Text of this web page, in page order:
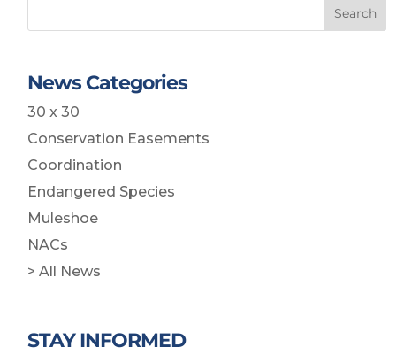
Search
News Categories
30 x 30
Conservation Easements
Coordination
Endangered Species
Muleshoe
NACs
> All News
STAY INFORMED